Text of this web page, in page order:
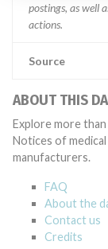
postings, as well
actions.
Source
ABOUT THIS
Explore more
Notices of
manufacturers.
FAQ
About the
Contact us
Credits